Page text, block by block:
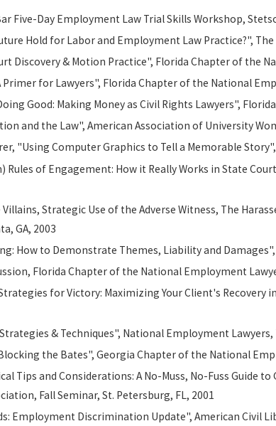
Five-Day Employment Law Trial Skills Workshop,
Hold for Labor and Employment Law Practice?",
Discovery & Motion Practice", Florida Chapter of the
Primer for Lawyers", Florida Chapter of the National
Good: Making Money as Civil Rights Lawyers",
and the Law", American Association of University
"Using Computer Graphics to Tell a Memorable
Rules of Engagement: How it Really Works in State
Strategic Use of the Adverse Witness, The
GA, 2003
How to Demonstrate Themes, Liability and
Florida Chapter of the National Employment
for Victory: Maximizing Your Client's
& Techniques", National Employment
the Bates", Georgia Chapter of the National
Tips and Considerations: A No-Muss, No-Fuss Guide
Fall Seminar, St. Petersburg, FL, 2001
Employment Discrimination Update", American Civil